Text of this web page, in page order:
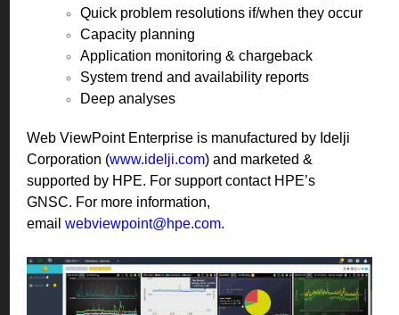
Quick problem resolutions if/when they occur
Capacity planning
Application monitoring & chargeback
System trend and availability reports
Deep analyses
Web ViewPoint Enterprise is manufactured by Idelji
Corporation (www.idelji.com) and marketed &
supported by HPE. For support contact HPE’s
GNSC. For more information,
email webviewpoint@hpe.com.